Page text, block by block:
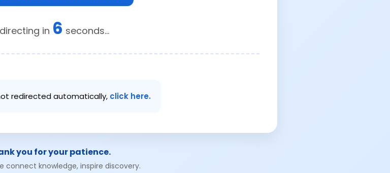
in 6 seconds...
redirected automatically, click here.
you for your patience.
connect knowledge, inspire discovery.